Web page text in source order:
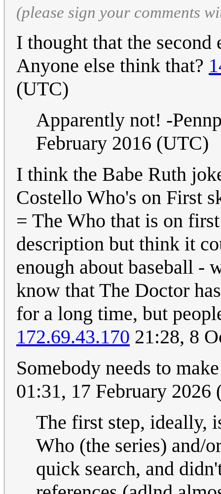
(please sign your comments
I thought that the second
Anyone else think that?
(UTC)
Apparently not! -
February 2016 (UTC)
I think the Babe Ruth
Costello Who's on First
= The Who that is on
description but think it
enough about baseball -
know that The Doctor
for a long time, but
172.69.43.170 21:28, 8
Somebody needs to
01:31, 17 February 2026
The first step, ideally,
Who (the series) and/
quick search, and